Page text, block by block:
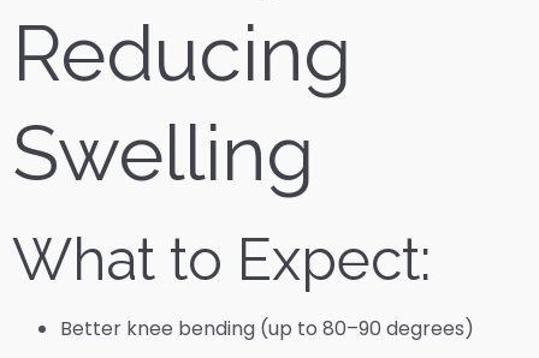
Reducing
Swelling
What to Expect:
Better knee bending (up to 80–90 degrees)